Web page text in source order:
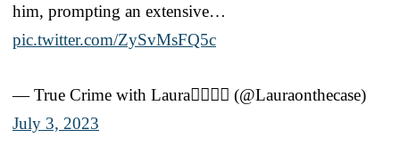
him, prompting an extensive…
pic.twitter.com/ZySvMsFQ5c
— True Crime with Laura🕵🏼‍♀️⚖️ (@Lauraonthecase)
July 3, 2023